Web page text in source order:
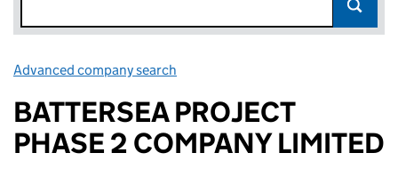
Advanced company search
BATTERSEA PROJECT
PHASE 2 COMPANY LIMITED